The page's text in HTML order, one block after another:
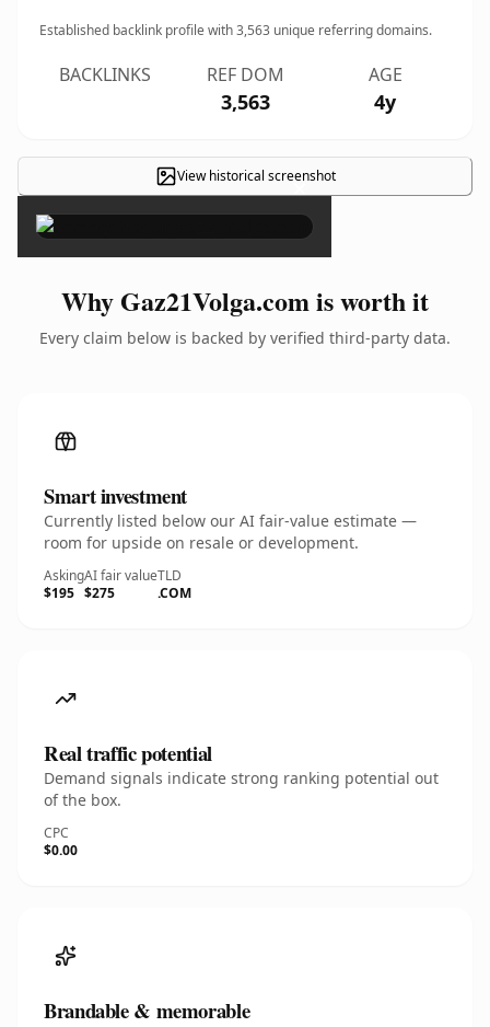
Established backlink profile with3,563 unique referring domains.
BACKLINKS REF DOM
3,563
AGE
4y
View historical screenshot
×
Why Gaz21Volga.com is worth it
Every claim below is backed by verified third-party data.
Smart investment
Currently listed below our AI fair-value estimate —
room for upside on resale or development.
Asking
$195
AI fair value
$275
TLD
.COM
Real traffic potential
Demand signals indicate strong ranking potential out
of the box.
CPC
$0.00
Brandable & memorable